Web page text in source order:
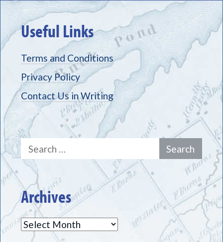
Useful Links
Terms and Conditions
Privacy Policy
Contact Us in Writing
Search
for:
Archives
Archives